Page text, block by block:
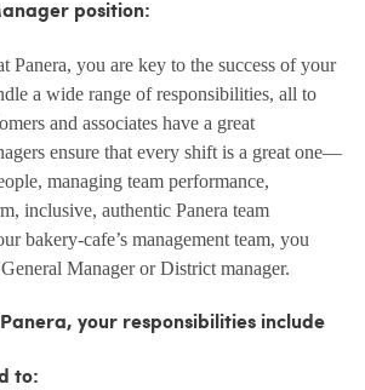
position:
Panera, you are key to the success of your
a wide range of responsibilities, all to
and associates have a great
ensure that every shift is a great one—
managing team performance,
inclusive, authentic Panera team
bakery-cafe’s management team, you
Manager or District manager.
your responsibilities include
to: